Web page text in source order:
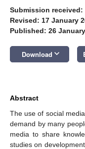
Submission received:
Revised: 17 January
Published: 26
Download keyboard_arrow_down
Abstract
The use of social
demand by many
media to share
studies on